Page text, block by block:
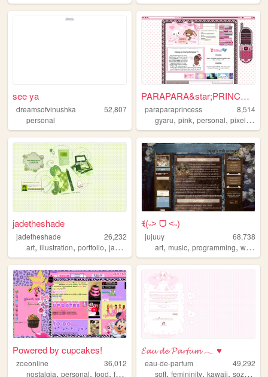
see ya
dreamsofvinushka
52,807
personal
PARAPARA&star;PRINCESS
paraparaprincess
8,514
gyaru,pink,personal,pixels ,
jadetheshade
jadetheshade
26,232
art, illustration, portfolio, jadetheshade ,green
ꉂ(˵˃ ᗜ ˂˵)
jujuuy
68,738
art,music,programming,writing
Powered by cupcakes!
zoeonline
36,012
nostalgia, personal, food, fashion html
𝓔𝓪𝓾 𝓭𝓮 𝓟𝓪𝓻𝓯𝓾𝓶 𓂃 ♥
eau-de-parfum
49,292
soft,femininity,kawaii,sozai ,